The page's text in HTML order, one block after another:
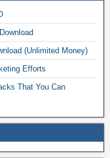
(Unlimited Money)
Efforts
That You Can